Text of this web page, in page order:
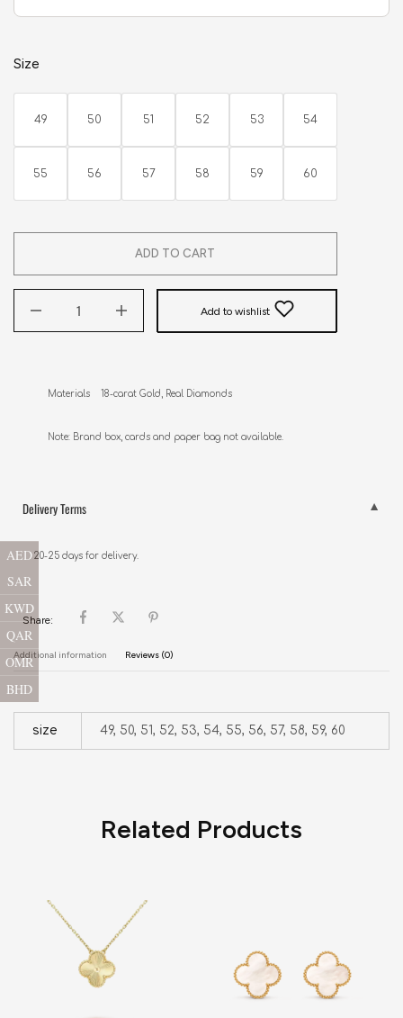
Size
49 50 51 52 53 54
55 56 57 58 59 60
ADD TO CART
Add to wishlist
Materials    18-carat Gold, Real Diamonds
Note: Brand box, cards and paper bag not available.
Delivery Terms
20-25 days for delivery.
Share:
Additional information Reviews (0)
size 49, 50, 51, 52, 53, 54, 55, 56, 57, 58, 59, 60
Related Products
AED
SAR
KWD
QAR
OMR
BHD